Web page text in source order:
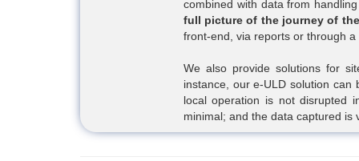
combined with data from
full picture of the journey of
front-end, via reports or through
We also provide solutions for
instance, our e-ULD solution
local operation is not disrupted
minimal; and the data captured is